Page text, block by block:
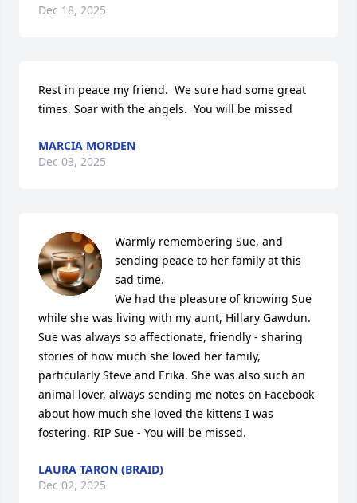
Dec 18, 2025
Rest in peace my friend.  We sure had some great
times. Soar with the angels.  You will be missed
MARCIA MORDEN
Dec 03, 2025
Warmly remembering Sue, and
sending peace to her family at this
sad time.
We had the pleasure of knowing Sue
while she was living with my aunt, Hillary Gawdun.
Sue was always so affectionate, friendly - sharing
stories of how much she loved her family,
particularly Steve and Erika. She was also such an
animal lover, always sending me notes on Facebook
about how much she loved the kittens I was
fostering. RIP Sue - You will be missed.
LAURA TARON (BRAID)
Dec 02, 2025